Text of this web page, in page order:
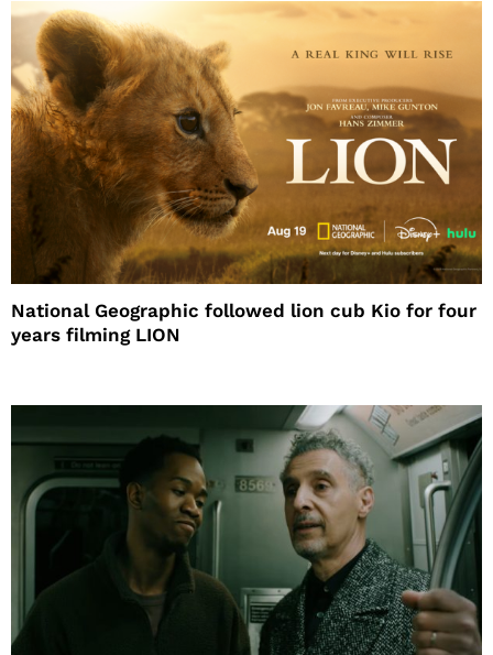
National Geographic followed lion cub Kio for four
years filming LION